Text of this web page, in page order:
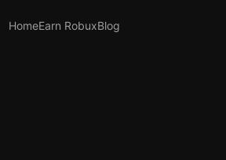
HomeEarn RobuxBlog